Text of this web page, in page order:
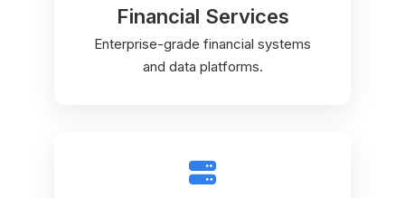
Financial Services
Enterprise-grade financial systems
and data platforms.